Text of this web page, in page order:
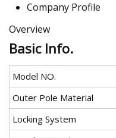
Company Profile
Overview
Basic Info.
Model NO.
Outer Pole Material
Locking System